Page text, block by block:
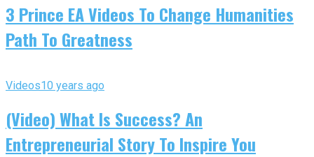
3 Prince EA Videos To Change Humanities
Path To Greatness
Videos10 years ago
(Video) What Is Success? An
Entrepreneurial Story To Inspire You